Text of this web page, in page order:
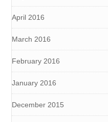
April 2016
March 2016
February 2016
January 2016
December 2015